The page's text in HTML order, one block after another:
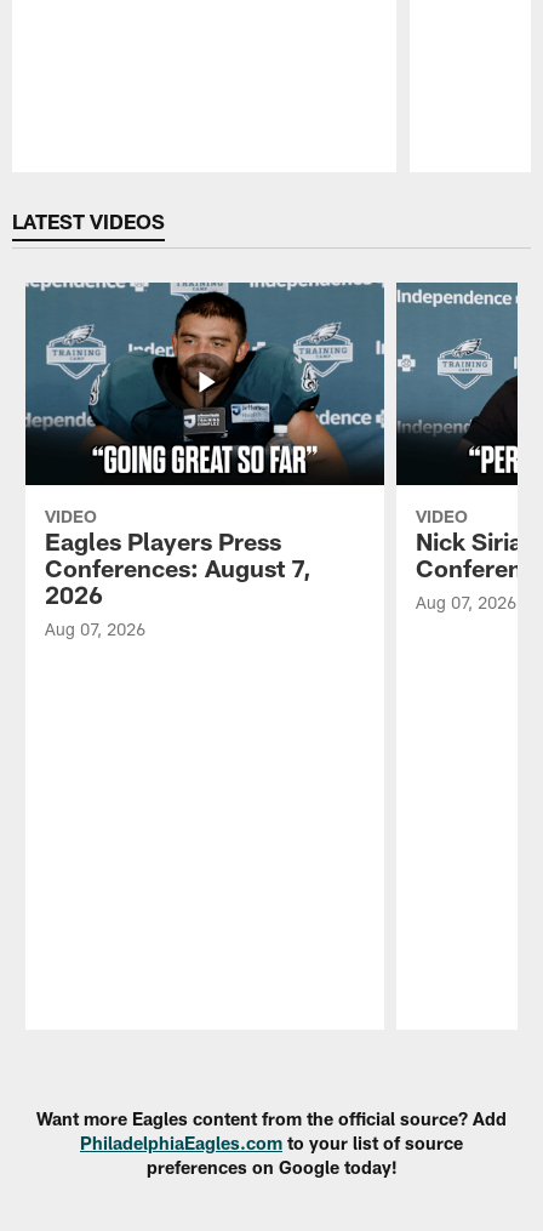
LATEST VIDEOS
VIDEO
Eagles Players Press
Conferences: August 7,
2026
Aug 07, 2026
VIDEO
Nick
Aug 07, 2026
Want more Eagles content from the official source? Add
PhiladelphiaEagles.com to your list of source
preferences on Google today!